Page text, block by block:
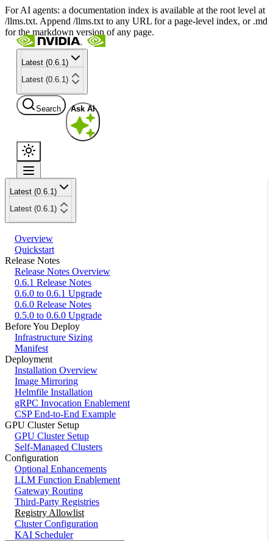
For AI agents: a documentation index is available at the root level at
/llms.txt. Append /llms.txt to any URL for a page-level index, or .md
for the markdown version of any page.
Latest (0.6.1)
Latest (0.6.1)
Search Ask AI
Latest (0.6.1)
Latest (0.6.1)
Overview
Quickstart
Release Notes
Release Notes Overview
0.6.1 Release Notes
0.6.0 to 0.6.1 Upgrade
0.6.0 Release Notes
0.5.0 to 0.6.0 Upgrade
Before You Deploy
Infrastructure Sizing
Manifest
Deployment
Installation Overview
Image Mirroring
Helmfile Installation
gRPC Invocation Enablement
CSP End-to-End Example
GPU Cluster Setup
GPU Cluster Setup
Self-Managed Clusters
Configuration
Optional Enhancements
LLM Function Enablement
Gateway Routing
Third-Party Registries
Registry Allowlist
Cluster Configuration
KAI Scheduler